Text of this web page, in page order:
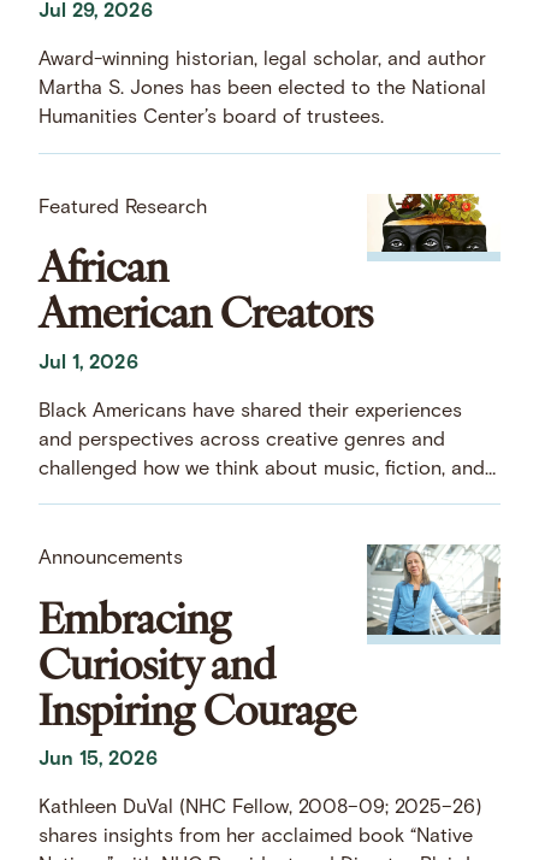
Jul 29, 2026
Award-winning historian, legal scholar, and author
Martha S. Jones has been elected to the National
Humanities Center’s board of trustees.
Featured Research
African
American Creators
Jul 1, 2026
Black Americans have shared their experiences
and perspectives across creative genres and
challenged how we think about music, fiction, and
Announcements
Embracing
Curiosity and
Inspiring Courage
Jun 15, 2026
Kathleen DuVal (NHC Fellow, 2008–09; 2025–26)
shares insights from her acclaimed book “Native